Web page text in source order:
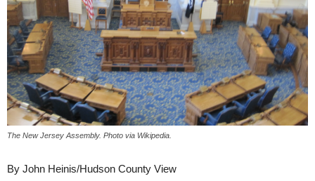
The New Jersey Assembly. Photo via Wikipedia.
By John Heinis/Hudson County View